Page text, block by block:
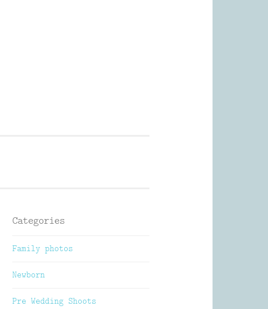
Categories
Family photos
Newborn
Pre Wedding Shoots